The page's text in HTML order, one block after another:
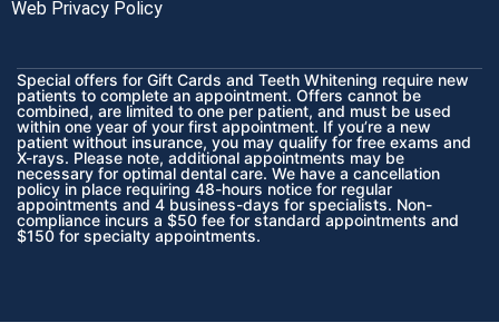
Web Privacy Policy
Special offers for Gift Cards and Teeth Whitening require new
patients to complete an appointment. Offers cannot be
combined, are limited to one per patient, and must be used
within one year of your first appointment. If you’re a new
patient without insurance, you may qualify for free exams and
X-rays. Please note, additional appointments may be
necessary for optimal dental care. We have a cancellation
policy in place requiring 48-hours notice for regular
appointments and 4 business-days for specialists. Non-
compliance incurs a $50 fee for standard appointments and
$150 for specialty appointments.